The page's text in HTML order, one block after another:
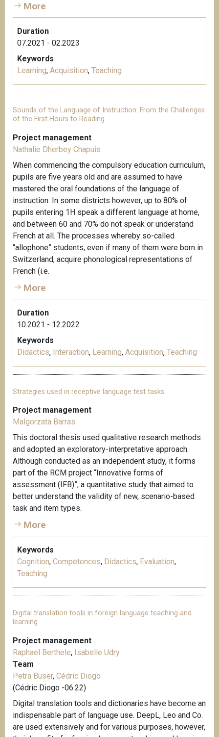
More
Duration
07.2021 - 02.2023
Keywords
Learning, Acquisition, Teaching
Sounds of the Language of Instruction: From the Challenges
of the First Hours to Reading
Project management
Nathalie Dherbey Chapuis
When commencing the compulsory education curriculum,
pupils are five years old and are assumed to have
mastered the oral foundations of the language of
instruction. In some districts however, up to 80% of
pupils entering 1H speak a different language at home,
and between 60 and 70% do not speak or understand
French at all. The processes whereby so-called
“allophone” students, even if many of them were born in
Switzerland, acquire phonological representations of
French (i.e.
More
Duration
10.2021 - 12.2022
Keywords
Didactics, Interaction, Learning, Acquisition, Teaching
Strategies used in receptive language test tasks
Project management
Malgorzata Barras
This doctoral thesis used qualitative research methods
and adopted an exploratory-interpretative approach.
Although conducted as an independent study, it forms
part of the RCM project “Innovative forms of
assessment (IFB)”, a quantitative study that aimed to
better understand the validity of new, scenario-based
task and item types.
More
Keywords
Cognition, Competences, Didactics, Evaluation,
Teaching
Digital translation tools in foreign language teaching and
learning
Project management
Raphael Berthele, Isabelle Udry
Team
Petra Buser, Cédric Diogo
(Cédric Diogo -06.22)
Digital translation tools and dictionaries have become an
indispensable part of language use. DeepL, Leo and Co.
are used extensively and for various purposes, however,